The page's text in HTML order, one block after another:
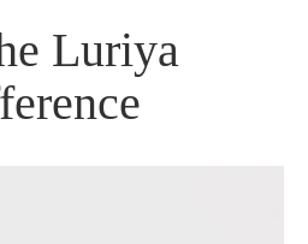
Luriya